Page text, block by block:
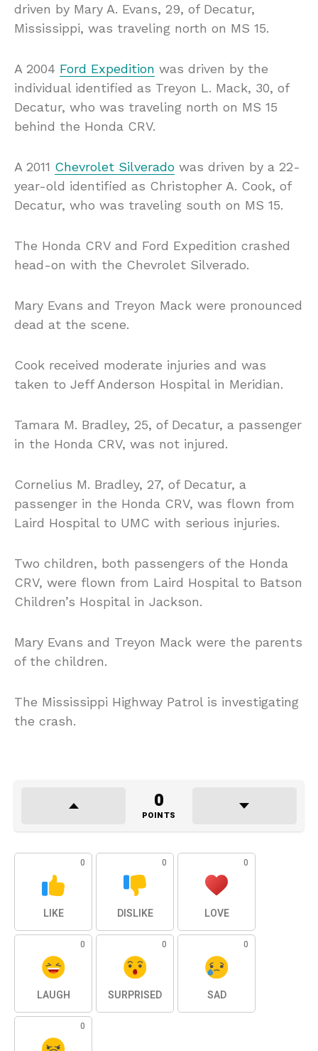
driven by Mary A. Evans, 29, of Decatur,
Mississippi, was traveling north on MS 15.
A 2004 Ford Expedition was driven by the
individual identified as Treyon L. Mack, 30, of
Decatur, who was traveling north on MS 15
behind the Honda CRV.
A 2011 Chevrolet Silverado was driven by a 22-
year-old identified as Christopher A. Cook, of
Decatur, who was traveling south on MS 15.
The Honda CRV and Ford Expedition crashed
head-on with the Chevrolet Silverado.
Mary Evans and Treyon Mack were pronounced
dead at the scene.
Cook received moderate injuries and was
taken to Jeff Anderson Hospital in Meridian.
Tamara M. Bradley, 25, of Decatur, a passenger
in the Honda CRV, was not injured.
Cornelius M. Bradley, 27, of Decatur, a
passenger in the Honda CRV, was flown from
Laird Hospital to UMC with serious injuries.
Two children, both passengers of the Honda
CRV, were flown from Laird Hospital to Batson
Children’s Hospital in Jackson.
Mary Evans and Treyon Mack were the parents
of the children.
The Mississippi Highway Patrol is investigating
the crash.
0
POINTS
0
LIKE
0
DISLIKE
0
LOVE
0
LAUGH
0
SURPRISED
0
SAD
0